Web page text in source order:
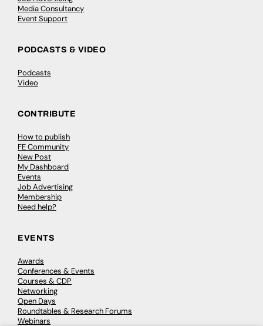
Media Consultancy
Event Support
PODCASTS & VIDEO
Podcasts
Video
CONTRIBUTE
How to publish
FE Community
New Post
My Dashboard
Events
Job Advertising
Membership
Need help?
EVENTS
Awards
Conferences & Events
Courses & CDP
Networking
Open Days
Roundtables & Research Forums
Webinars